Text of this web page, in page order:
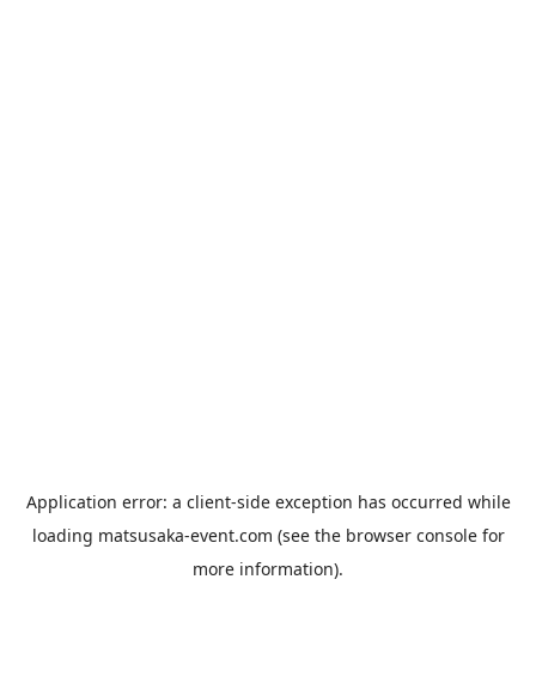
Application error: a client-side exception has occurred while
loading matsusaka-event.com (see the browser consolefor
more information).